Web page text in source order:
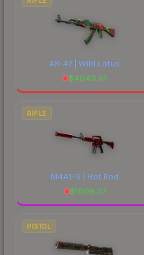
AK-47 | Wild Lotus
$4049.81
RIFLE
M4A1-S | Hot Rod
$1609.37
PISTOL